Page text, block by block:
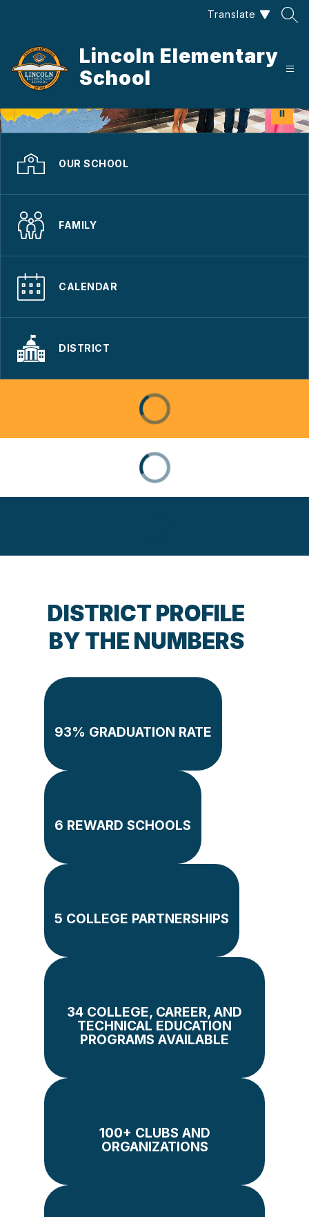
Translate
Lincoln Elementary
School
OUR SCHOOL
FAMILY
CALENDAR
DISTRICT
DISTRICT PROFILE
BY THE NUMBERS
93% GRADUATION RATE
6 REWARD SCHOOLS
5 COLLEGE PARTNERSHIPS
34 COLLEGE, CAREER, AND
TECHNICAL EDUCATION
PROGRAMS AVAILABLE
100+ CLUBS AND
ORGANIZATIONS